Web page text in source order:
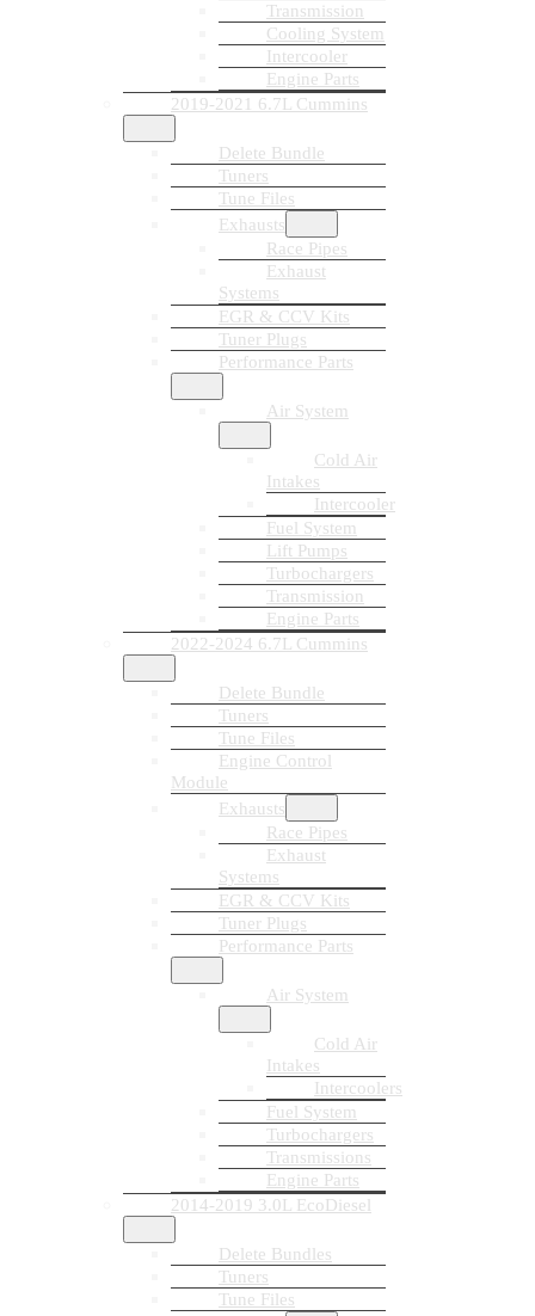
Transmission
Cooling System
Intercooler
Engine Parts
2019-2021 6.7L Cummins
Delete Bundle
Tuners
Tune Files
Exhausts
Race Pipes
Exhaust
Systems
EGR & CCV Kits
Tuner Plugs
Performance Parts
Air System
Cold Air
Intakes
Intercooler
Fuel System
Lift Pumps
Turbochargers
Transmission
Engine Parts
2022-2024 6.7L Cummins
Delete Bundle
Tuners
Tune Files
Engine Control
Module
Exhausts
Race Pipes
Exhaust
Systems
EGR & CCV Kits
Tuner Plugs
Performance Parts
Air System
Cold Air
Intakes
Intercoolers
Fuel System
Turbochargers
Transmissions
Engine Parts
2014-2019 3.0L EcoDiesel
Delete Bundles
Tuners
Tune Files